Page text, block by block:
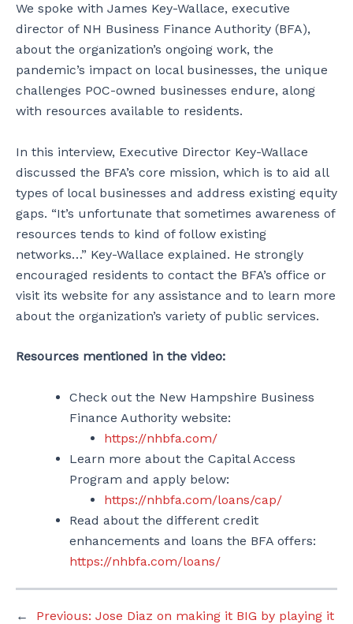
We spoke with James Key-Wallace, executive
director of NH Business Finance Authority (BFA),
about the organization’s ongoing work, the
pandemic’s impact on local businesses, the unique
challenges POC-owned businesses endure, along
with resources available to residents.
In this interview, Executive Director Key-Wallace
discussed the BFA’s core mission, which is to aid all
types of local businesses and address existing equity
gaps. “It’s unfortunate that sometimes awareness of
resources tends to kind of follow existing
networks…” Key-Wallace explained. He strongly
encouraged residents to contact the BFA’s office or
visit its website for any assistance and to learn more
about the organization’s variety of public services.
Resources mentioned in the video:
Check out the New Hampshire Business
Finance Authority website:
https://nhbfa.com/
Learn more about the Capital Access
Program and apply below:
https://nhbfa.com/loans/cap/
Read about the different credit
enhancements and loans the BFA offers:
https://nhbfa.com/loans/
← Previous: Jose Diaz on making it BIG by playing it